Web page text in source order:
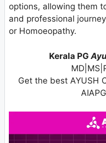
options, allowing them
and professional
or Homoeopathy.
Kerala PG
Get the best AYUSH